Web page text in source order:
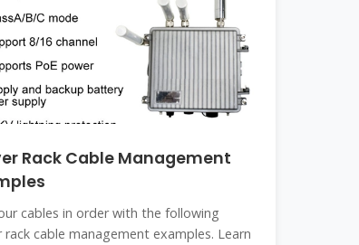
Rack Cable Management
cables in order with the following
rack cable management examples. Learn